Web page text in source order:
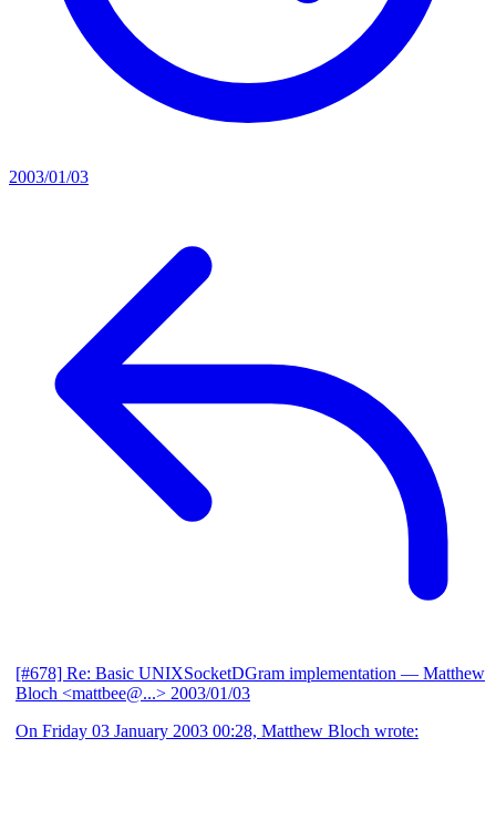
2003/01/03
[#678] Re: Basic UNIXSocketDGram implementation — Matthew
Bloch <mattbee@...> 2003/01/03
On Friday 03 January 2003 00:28, Matthew Bloch wrote: